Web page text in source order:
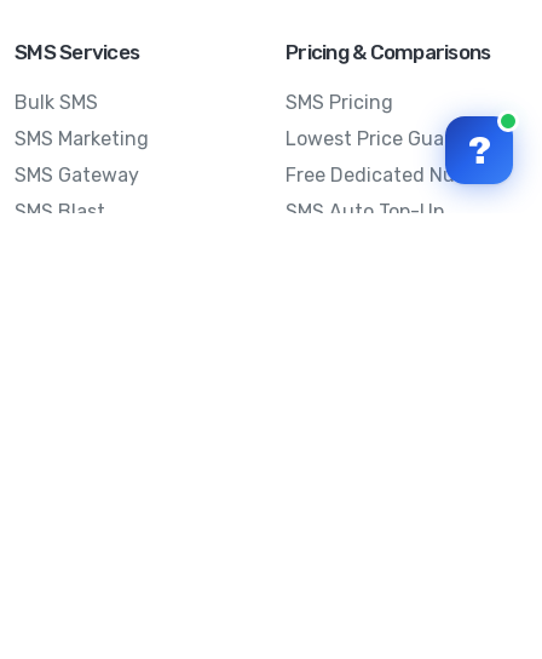
SMS Services
Bulk SMS
SMS Marketing
SMS Gateway
SMS Blast
Pricing & Comparisons
SMS Pricing
Lowest Price Guarantee
Free Dedicated Number
SMS Auto Top-Up
?